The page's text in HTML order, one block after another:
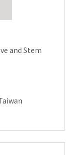
and Stem